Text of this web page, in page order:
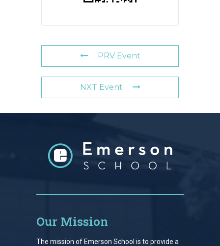
PRV Event
NXT Event
Our Mission
The mission of Emerson School is to provide a